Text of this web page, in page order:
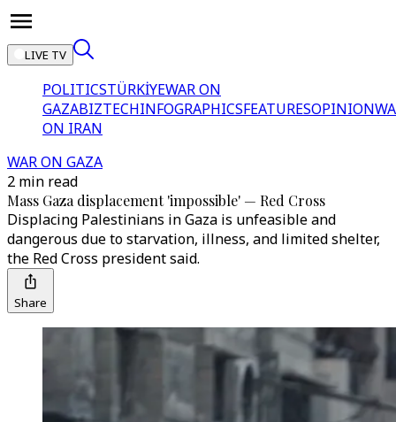
LIVE TV
POLITICSTÜRKİYEWAR ON
GAZABIZTECHINFOGRAPHICSFEATURESOPINION
ON IRAN
WAR ON GAZA
2 min read
Mass Gaza displacement 'impossible' — Red Cross
Displacing Palestinians in Gaza is unfeasible and
dangerous due to starvation, illness, and limited shelter,
the Red Cross president said.
Share